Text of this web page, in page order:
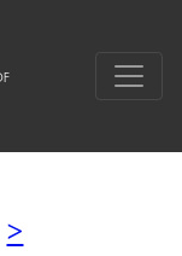
>